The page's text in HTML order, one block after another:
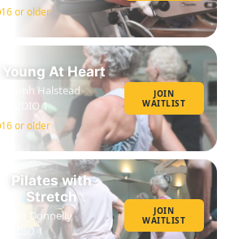
16 or older
Young At Heart
Niamh Halstead
STUDIO 1
16 or older
JOIN
WAITLIST
Pilates with
Stretch
Susan Donnelly
STUDIO 1
JOIN
WAITLIST